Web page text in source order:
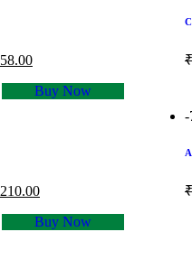
58.00
Buy Now
₹
210.00
Buy Now
-
₹